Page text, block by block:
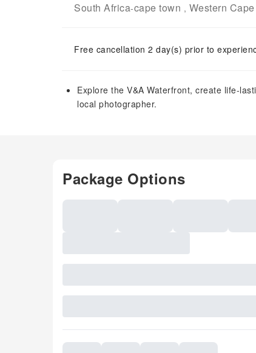
South Africa-cape town , Western Cape
Free cancellation 2 day(s) prior to
Explore the V&A Waterfront, create life-
local photographer.
Package Options